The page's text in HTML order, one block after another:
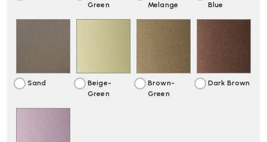
Green
Melange
Blue
Sand
Beige-
Green
Brown-
Green
Dark Brown